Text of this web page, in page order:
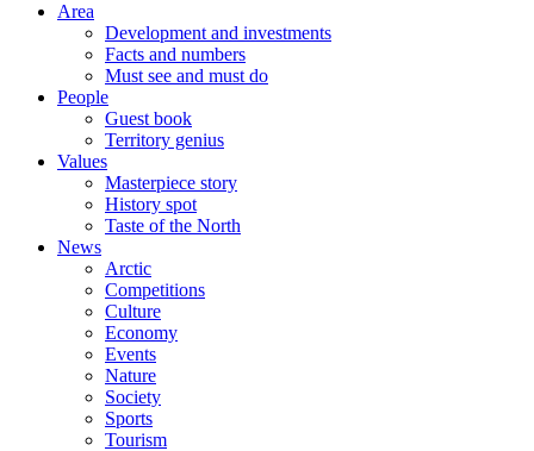
Area
Development and investments
Facts and numbers
Must see and must do
People
Guest book
Territory genius
Values
Masterpiece story
History spot
Taste of the North
News
Arctic
Competitions
Culture
Economy
Events
Nature
Society
Sports
Tourism